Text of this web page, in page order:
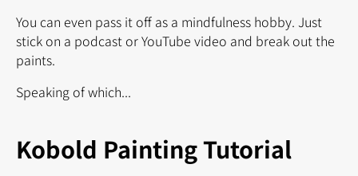
You can even pass it off as a mindfulness hobby. Just
stick on a podcast or YouTube video and break out the
paints.
Speaking of which...
Kobold Painting Tutorial